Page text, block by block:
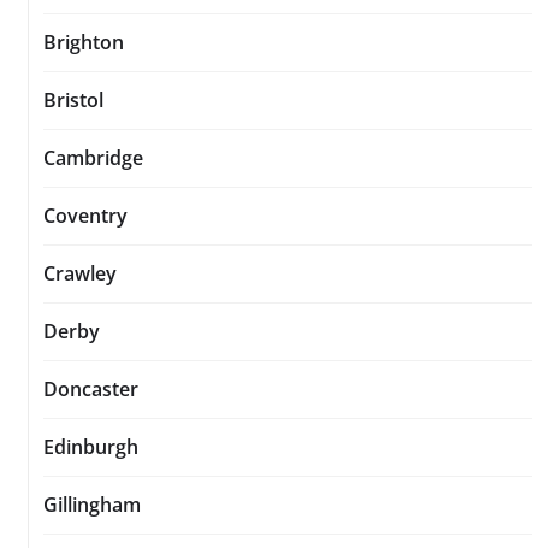
Brighton
Bristol
Cambridge
Coventry
Crawley
Derby
Doncaster
Edinburgh
Gillingham